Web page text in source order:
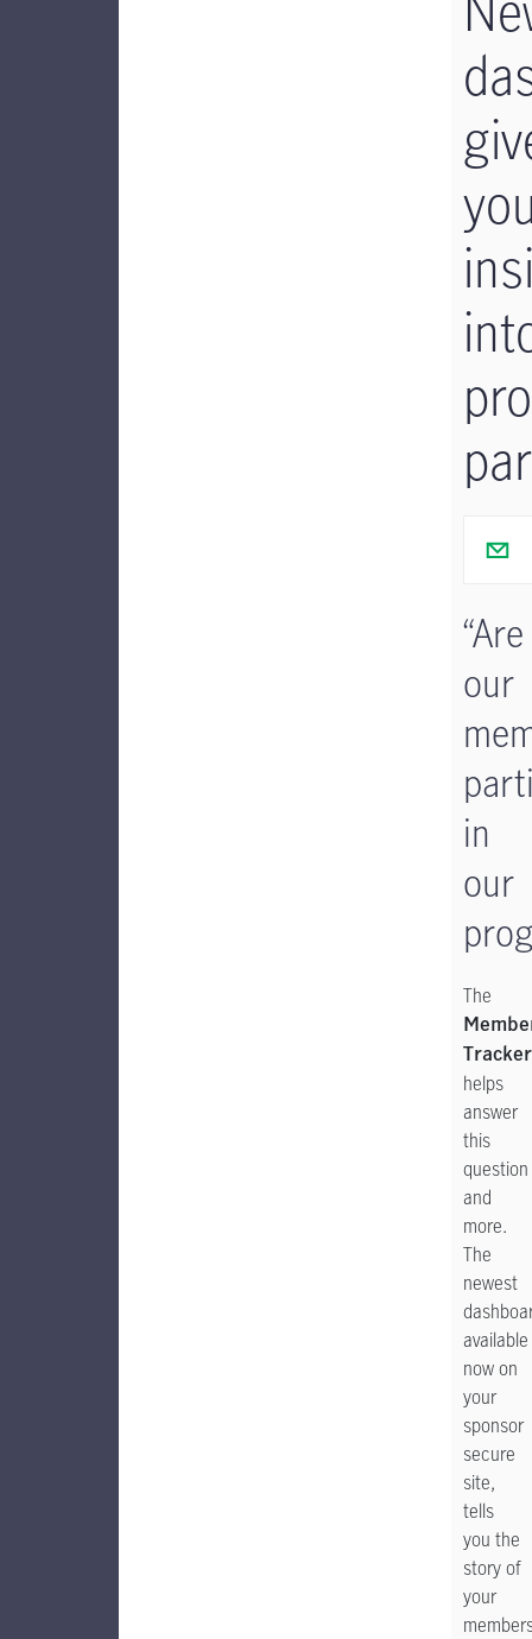
“Are
our
in
our
The
Tracker
helps
answer
this
question
and
more.
The
newest
available
now on
your
sponsor
secure
site,
tells
you the
story of
your